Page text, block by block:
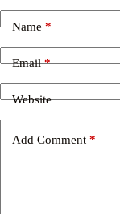
Name*
Email*
Website
Add Comment *